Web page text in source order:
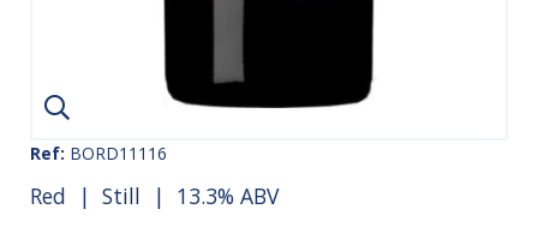
Ref: BORD11116
Red | Still | 13.3% ABV